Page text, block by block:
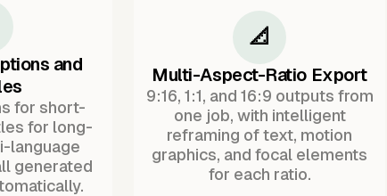
and
for short-
for long-
language
generated
📐
Multi-Aspect-Ratio Export
9:16, 1:1, and 16:9 outputs from
one job, with intelligent
reframing of text, motion
graphics, and focal elements
for each ratio.